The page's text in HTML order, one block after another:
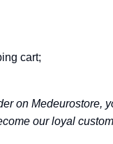
cart;
on Medeurostore,
our loyal